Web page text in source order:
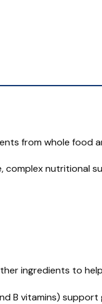
from whole food
complex nutritional
ingredients to
B vitamins)